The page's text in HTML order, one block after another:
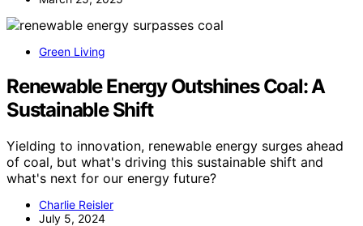
Green Living
Renewable Energy Outshines Coal: A
Sustainable Shift
Yielding to innovation, renewable energy surges ahead
of coal, but what's driving this sustainable shift and
what's next for our energy future?
Charlie Reisler
July 5, 2024